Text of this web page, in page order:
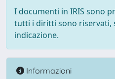
I documenti in IRIS sono
tutti i diritti sono riservati,
indicazione.
Informazioni